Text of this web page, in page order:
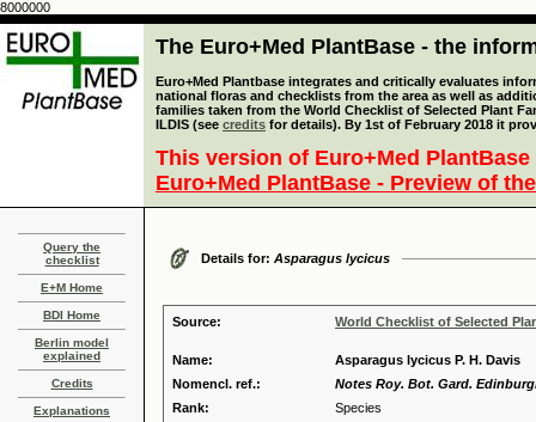
8000000
The Euro+Med PlantBase - the
Euro+Med Plantbase integrates and critically evaluates
national floras and checklists from the area as well as
families taken from the World Checklist of Selected Plant
ILDIS (see credits for details). By 1st of February 2018 it
This version of Euro+Med
Euro+Med PlantBase - Preview of
Query the
checklist
E+M Home
BDI Home
Berlin model
explained
Credits
Explanations
Details for: Asparagus lycicus
Source: World Checklist of Selected
Name:
Asparagus lycicus P. H. Davis
Nomencl. ref.:
Notes Roy. Bot. Gard.
Rank:
Species